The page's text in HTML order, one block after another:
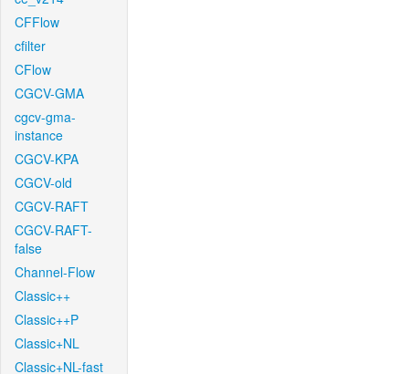
CFFlow
cfilter
CFlow
CGCV-GMA
cgcv-gma-
instance
CGCV-KPA
CGCV-old
CGCV-RAFT
CGCV-RAFT-
false
Channel-Flow
Classic++
Classic++P
Classic+NL
Classic+NL-fast